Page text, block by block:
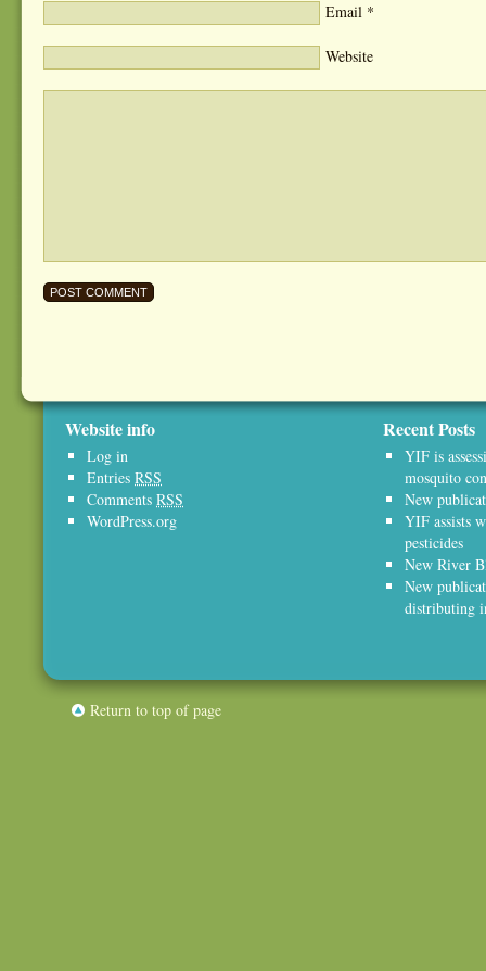
Email *
Website
Website info
Log in
Entries RSS
Comments RSS
WordPress.org
Recent Posts
YIF is
mosquito
New
YIF assists
pesticides
New River
New
distributing
Return to top of page